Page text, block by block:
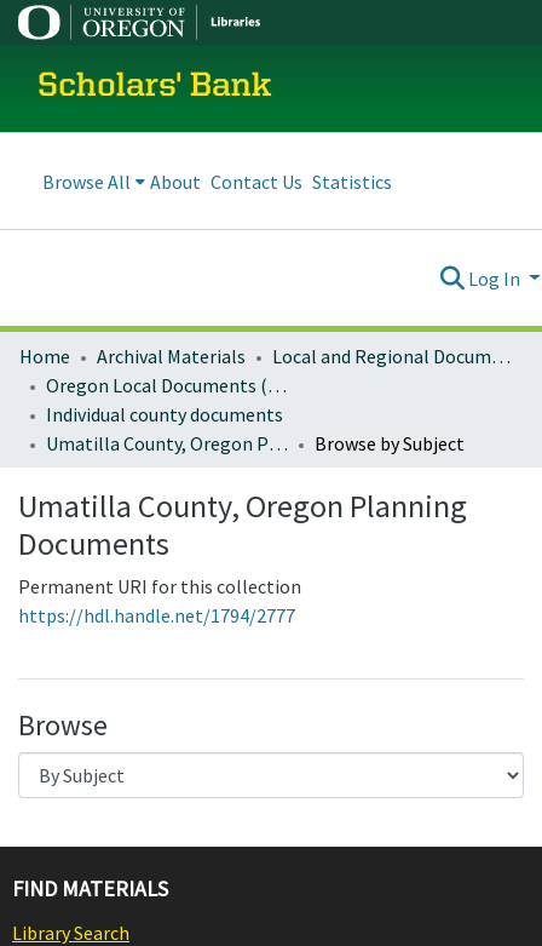
Scholars' Bank
Browse All About Contact Us Statistics
Log In
Home Archival Materials
Local and Regional Documents Archive
Oregon Local Documents (Counties)
Individual county documents
Umatilla County, Oregon Planning Documents
Browse by Subject
Umatilla County, Oregon Planning
Documents
Permanent URI for this collection
https://hdl.handle.net/1794/2777
Browse
FIND MATERIALS
Library Search